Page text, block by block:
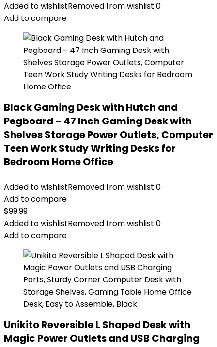
Added to wishlistRemoved from wishlist 0
Add to compare
Black Gaming Desk with Hutch and
Pegboard – 47 Inch Gaming Desk with
Shelves Storage Power Outlets, Computer
Teen Work Study Writing Desks for
Bedroom Home Office
Added to wishlistRemoved from wishlist 0
Add to compare
$99.99
Added to wishlistRemoved from wishlist 0
Add to compare
Unikito Reversible L Shaped Desk with
Magic Power Outlets and USB Charging